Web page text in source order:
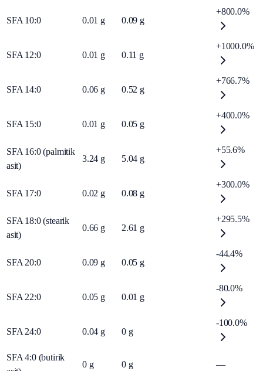
SFA 10:0 0.01 g 0.09 g
+800.0%
SFA 12:0 0.01 g 0.11 g
+1000.0%
SFA 14:0 0.06 g 0.52 g
+766.7%
SFA 15:0 0.01 g 0.05 g
+400.0%
SFA 16:0 (palmitik
asit)
3.24 g 5.04 g
+55.6%
SFA 17:0 0.02 g 0.08 g
+300.0%
SFA 18:0 (stearik
asit)
0.66 g 2.61 g
+295.5%
SFA 20:0 0.09 g 0.05 g
-44.4%
SFA 22:0 0.05 g 0.01 g
-80.0%
SFA 24:0 0.04 g 0 g
-100.0%
SFA 4:0 (butirik
0 g 0 g —